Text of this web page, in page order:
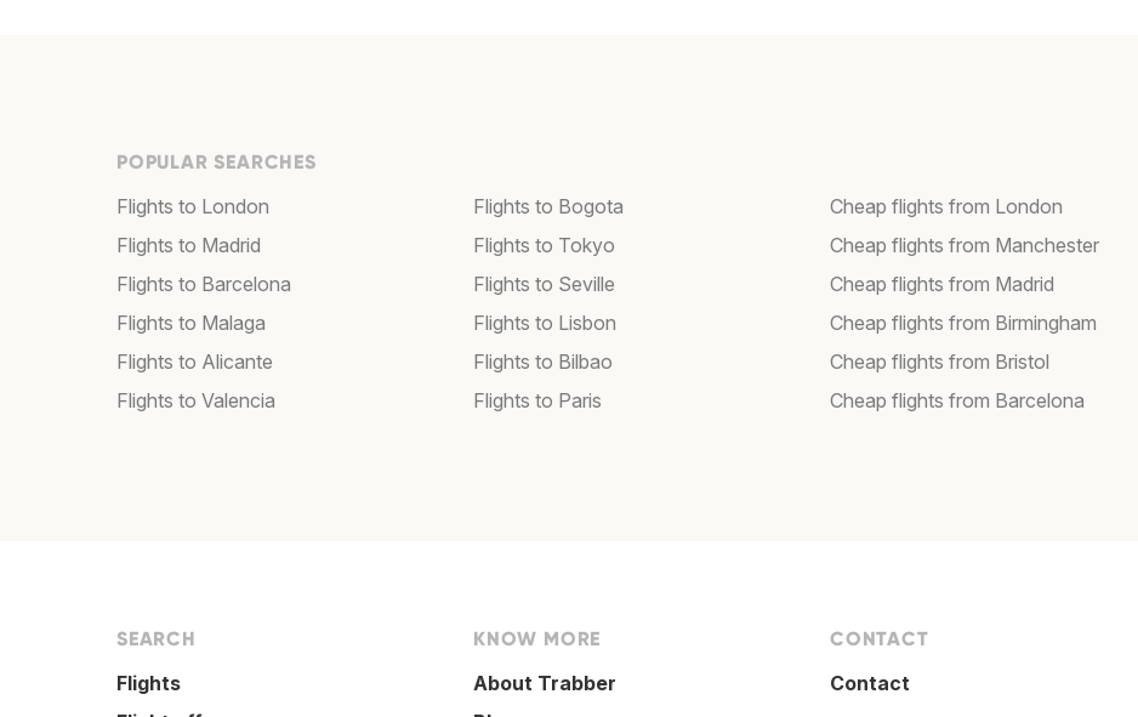
POPULAR SEARCHES
Flights to London
Flights to Madrid
Flights to Barcelona
Flights to Malaga
Flights to Alicante
Flights to Valencia
Flights to Bogota
Flights to Tokyo
Flights to Seville
Flights to Lisbon
Flights to Bilbao
Flights to Paris
Cheap flights from London
Cheap flights from Manchester
Cheap flights from Madrid
Cheap flights from Birmingham
Cheap flights from Bristol
Cheap flights from Barcelona
SEARCH
Flights
KNOW MORE
About Trabber
CONTACT
Contact